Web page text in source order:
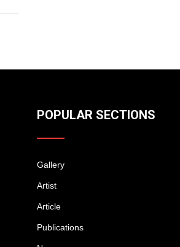
POPULAR SECTIONS
Gallery
Artist
Article
Publications